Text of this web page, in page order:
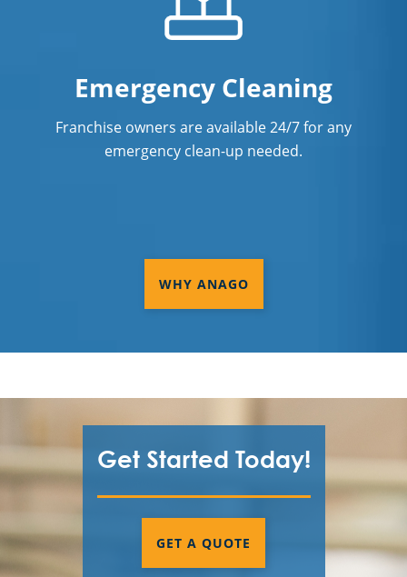
Emergency Cleaning
Franchise owners are available 24/7 for any
emergency clean-up needed.
WHY ANAGO
Get Started Today!
GET A QUOTE